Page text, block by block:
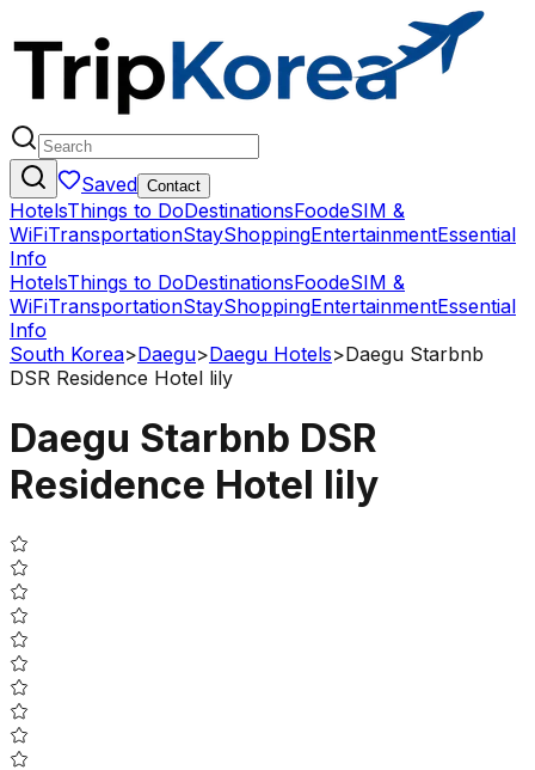
Saved Contact
HotelsThings to DoDestinationsFoodeSIM &
WiFiTransportationStayShoppingEntertainmentEssential
Info
HotelsThings to DoDestinationsFoodeSIM &
WiFiTransportationStayShoppingEntertainmentEssential
Info
South Korea>Daegu>Daegu Hotels>Daegu Starbnb
DSR Residence Hotel lily
Daegu Starbnb DSR
Residence Hotel lily